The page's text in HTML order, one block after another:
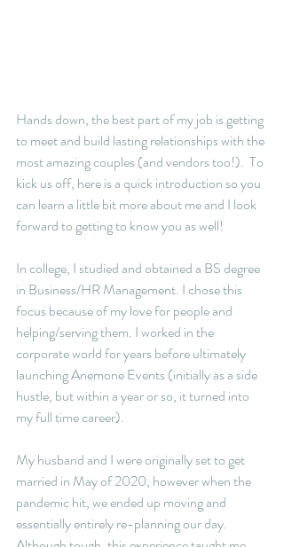
Hands down, the best part of my job is getting
to meet and build lasting relationships with the
most amazing couples (and vendors too!).  To
kick us off, here is a quick introduction so you
can learn a little bit more about me and I look
forward to getting to know you as well!
In college, I studied and obtained a BS degree
in Business/HR Management. I chose this
focus because of my love for people and
helping/serving them. I worked in the
corporate world for years before ultimately
launching Anemone Events (initially as a side
hustle, but within a year or so, it turned into
my full time career).
My husband and I were originally set to get
married in May of 2020, however when the
pandemic hit, we ended up moving and
essentially entirely re-planning our day.